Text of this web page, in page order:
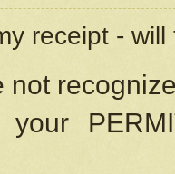
receipt -
not
your